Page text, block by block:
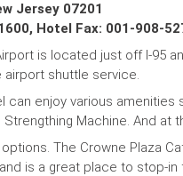
Jersey 07201
Hotel Fax: 001-908-
is located just off I-95
airport shuttle service.
can enjoy various
Strengthing Machine. And
The Crowne Plaza
is a great place to stop-